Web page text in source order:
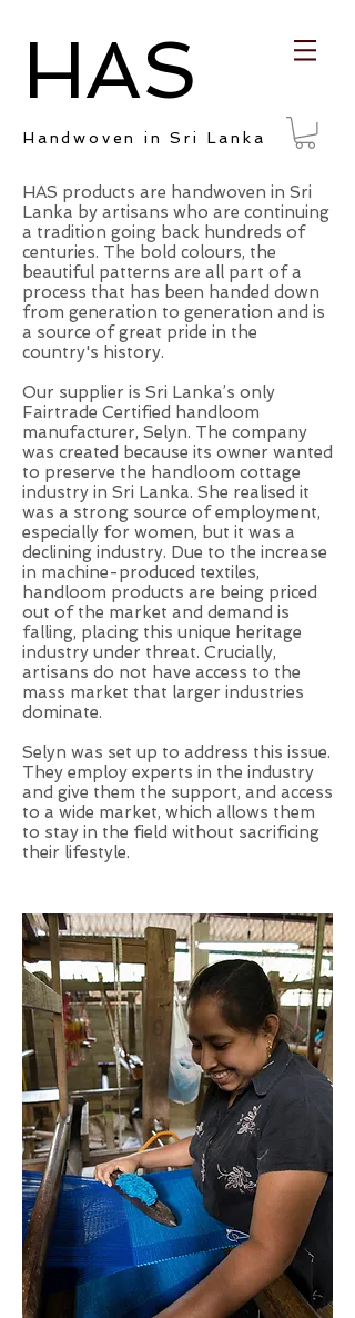
HAS
Handwoven in Sri Lanka
HAS products are handwoven in Sri
Lanka by artisans who are continuing
a tradition going back hundreds of
centuries. The bold colours, the
beautiful patterns are all part of a
process that has been handed down
from generation to generation and is
a source of great pride in the
country's history.
Our supplier is Sri Lanka’s only
Fairtrade Certified handloom
manufacturer, Selyn. The company
was created because its owner wanted
to preserve the handloom cottage
industry in Sri Lanka. She realised it
was a strong source of employment,
especially for women, but it was a
declining industry. Due to the increase
in machine-produced textiles,
handloom products are being priced
out of the market and demand is
falling, placing this unique heritage
industry under threat. Crucially,
artisans do not have access to the
mass market that larger industries
dominate.
Selyn was set up to address this issue.
They employ experts in the industry
and give them the support, and access
to a wide market, which allows them
to stay in the field without sacrificing
their lifestyle.